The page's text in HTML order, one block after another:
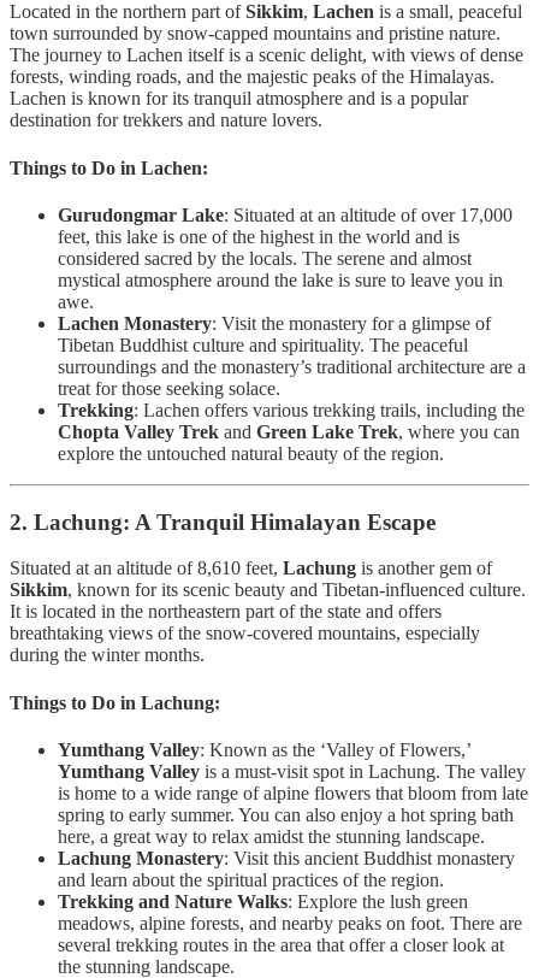
Located in the northern part ofSikkim, Lachen is a small, peaceful
town surrounded by snow-capped mountains and pristine nature.
The journey to Lachen itself is a scenic delight, with views of dense
forests, winding roads, and the majestic peaks of the Himalayas.
Lachen is known for its tranquil atmosphere and is a popular
destination for trekkers and nature lovers.
Things to Do in Lachen:
Gurudongmar Lake: Situated at an altitude of over 17,000
feet, this lake is one of the highest in the world and is
considered sacred by the locals. The serene and almost
mystical atmosphere around the lake is sure to leave you in
awe.
Lachen Monastery: Visit the monastery for a glimpse of
Tibetan Buddhist culture and spirituality. The peaceful
surroundings and the monastery’s traditional architecture are a
treat for those seeking solace.
Trekking: Lachen offers various trekking trails, including the
Chopta Valley Trek and Green Lake Trek, where you can
explore the untouched natural beauty of the region.
2. Lachung: A Tranquil Himalayan Escape
Situated at an altitude of 8,610 feet, Lachung is another gem of
Sikkim, known for its scenic beauty and Tibetan-influenced culture.
It is located in the northeastern part of the state and offers
breathtaking views of the snow-covered mountains, especially
during the winter months.
Things to Do in Lachung:
Yumthang Valley: Known as the ‘Valley of Flowers,’
Yumthang Valley is a must-visit spot in Lachung. The valley
is home to a wide range of alpine flowers that bloom from late
spring to early summer. You can also enjoy a hot spring bath
here, a great way to relax amidst the stunning landscape.
Lachung Monastery: Visit this ancient Buddhist monastery
and learn about the spiritual practices of the region.
Trekking and Nature Walks: Explore the lush green
meadows, alpine forests, and nearby peaks on foot. There are
several trekking routes in the area that offer a closer look at
the stunning landscape.